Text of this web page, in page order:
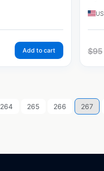
Add to cart $95
264 265 266 267